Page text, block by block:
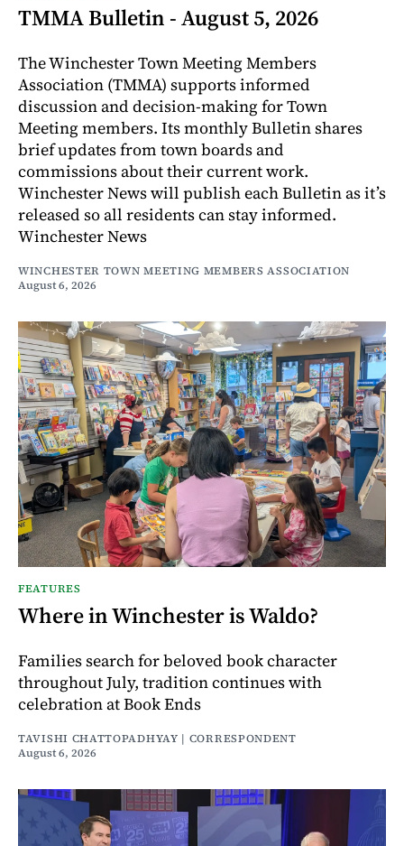
TMMA Bulletin - August 5, 2026
The Winchester Town Meeting Members
Association (TMMA) supports informed
discussion and decision-making for Town
Meeting members. Its monthly Bulletin shares
brief updates from town boards and
commissions about their current work.
Winchester News will publish each Bulletin as it’s
released so all residents can stay informed.
Winchester News
WINCHESTER TOWN MEETING MEMBERS ASSOCIATION
August 6, 2026
FEATURES
Where in Winchester is Waldo?
Families search for beloved book character
throughout July, tradition continues with
celebration at Book Ends
TAVISHI CHATTOPADHYAY | CORRESPONDENT
August 6, 2026